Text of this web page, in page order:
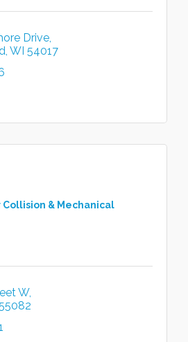
Drive
WI 54017
& Mechanical
W